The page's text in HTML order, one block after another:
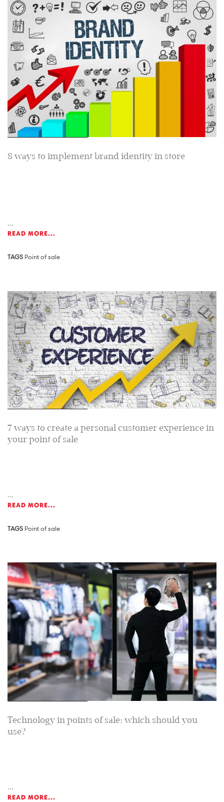
8 ways to implement brand identity in store
...
READ MORE...
TAGS Point of sale
7 ways to create a personal customer experience in
your point of sale
...
READ MORE...
TAGS Point of sale
Technology in points of sale: which should you
use?
...
READ MORE...